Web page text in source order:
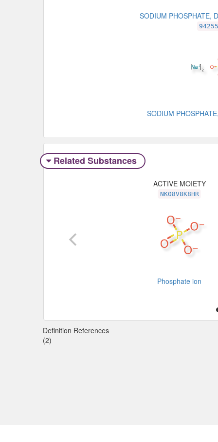
SODIUM PHOSPHATE,
SODIUM
Related Substances
ACTIVE MOIETY
NK08V8K8HR
Phosphate ion
Definition References
(2)